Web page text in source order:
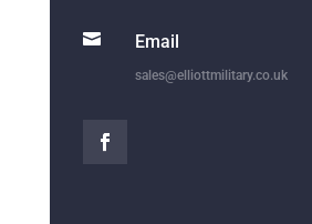
 Email
sales@elliottmilitary.co.uk